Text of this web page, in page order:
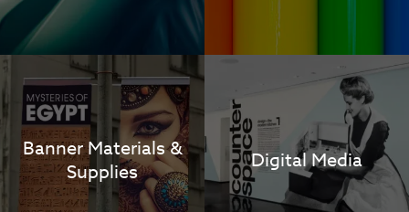
Banner Materials &
Supplies
Digital Media